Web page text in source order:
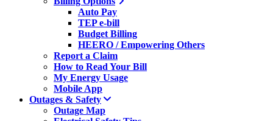
Auto Pay
TEP e-bill
Budget Billing
HEERO / Empowering Others
Report a Claim
How to Read Your Bill
My Energy Usage
Mobile App
Outages & Safety
Outage Map